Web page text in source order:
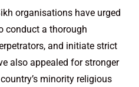
organisations have urged
conduct a thorough
and initiate strict
also appealed for stronger
minority religious